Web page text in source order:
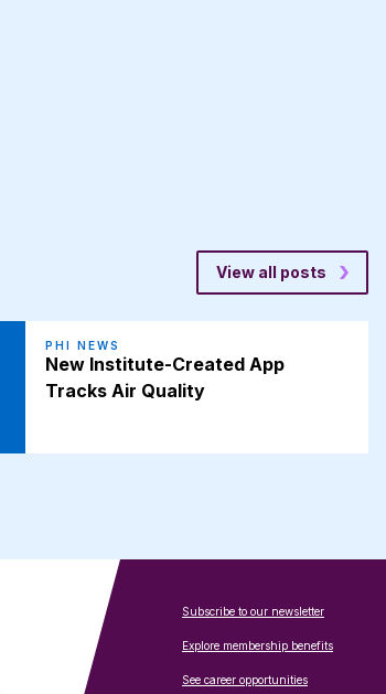
View all posts
PHI NEWS
New Institute-Created App
Tracks Air Quality
Subscribe to our newsletter
Explore membership benefits
See career opportunities